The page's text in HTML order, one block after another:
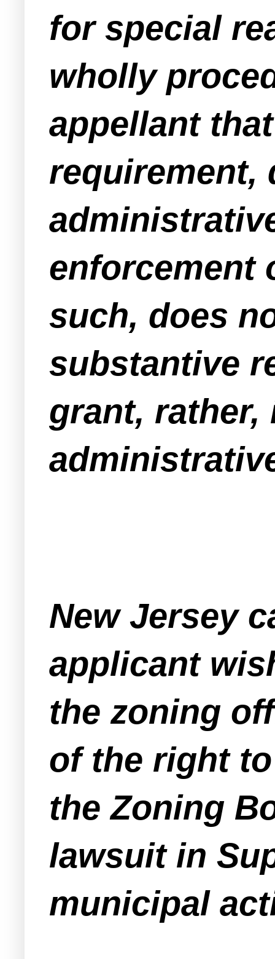
for special
wholly
appellant
requirement,
enforcement
such, does
substantive
grant,
New Jersey
applicant
the zoning
of the right
the Zoning
lawsuit in
municipal